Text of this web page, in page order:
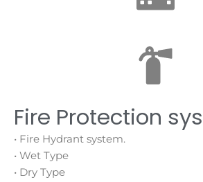
Fire Protection
• Fire Hydrant system.
• Wet Type
• Dry Type